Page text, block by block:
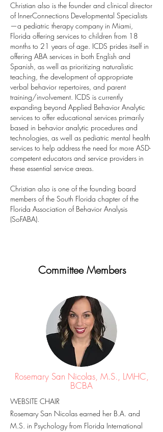
Christian also is the founder and clinical director
of InnerConnections Developmental Specialists
—a pediatric therapy company in Miami,
Florida offering services to children from 18
months to 21 years of age. ICDS prides itself in
offering ABA services in both English and
Spanish, as well as prioritizing naturalistic
teaching, the development of appropriate
verbal behavior repertoires, and parent
training/involvement. ICDS is currently
expanding beyond Applied Behavior Analytic
services to offer educational services primarily
based in behavior analytic procedures and
technologies, as well as pediatric mental health
services to help address the need for more ASD-
competent educators and service providers in
these essential service areas.
Christian also is one of the founding board
members of the South Florida chapter of the
Florida Association of Behavior Analysis
(SoFABA).
Committee Members
Rosemary San Nicolas, M.S., LMHC,
BCBA
WEBSITE CHAIR
Rosemary San Nicolas earned her B.A. and
M.S. in Psychology from Florida International